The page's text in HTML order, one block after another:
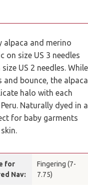
alpaca and merino
size US 3 needles
US 2 needles. While
and bounce, the alpaca
halo with each
Naturally dyed in a
for baby garments
for
Nav:
Fingering (7-
7.75)